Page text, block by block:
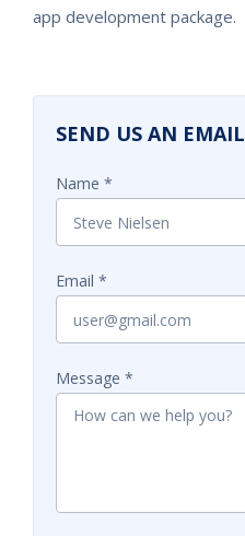
app development package.
SEND US AN EMAIL
Name
Email
Message